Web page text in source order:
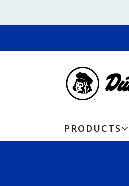
PRODUCTS